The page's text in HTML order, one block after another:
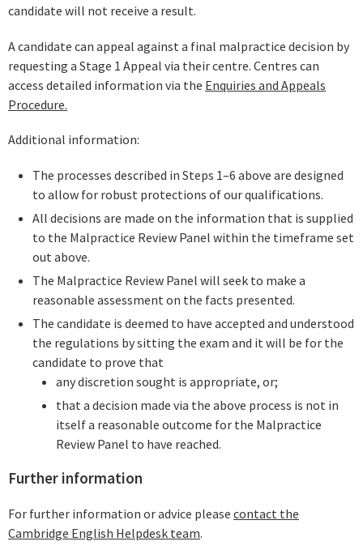
candidate will not receive a result.
A candidate can appeal against a final malpractice decision by
requesting a Stage 1 Appeal via their centre. Centres can
access detailed information via the Enquiries and Appeals
Procedure.
Additional information:
The processes described in Steps 1–6 above are designed
to allow for robust protections of our qualifications.
All decisions are made on the information that is supplied
to the Malpractice Review Panel within the timeframe set
out above.
The Malpractice Review Panel will seek to make a
reasonable assessment on the facts presented.
The candidate is deemed to have accepted and understood
the regulations by sitting the exam and it will be for the
candidate to prove that
any discretion sought is appropriate, or;
that a decision made via the above process is not in
itself a reasonable outcome for the Malpractice
Review Panel to have reached.
Further information
For further information or advice please contact the
Cambridge English Helpdesk team.